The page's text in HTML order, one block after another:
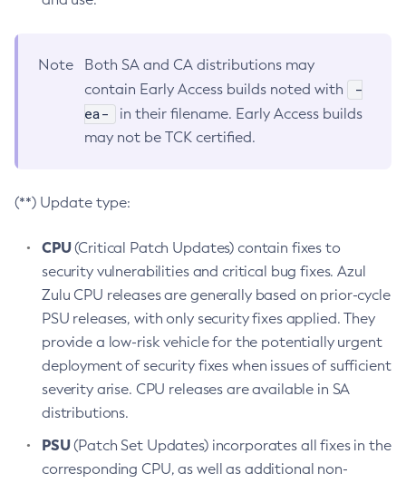
Note
Both SA and CA distributions may
contain Early Access builds noted with
-
ea-
in their filename. Early Access builds
may not be TCK certified.
(**) Update type:
CPU(Critical Patch Updates) contain fixes to
security vulnerabilities and critical bug fixes. Azul
Zulu CPU releases are generally based on prior-cycle
PSU releases, with only security fixes applied. They
provide a low-risk vehicle for the potentially urgent
deployment of security fixes when issues of sufficient
severity arise. CPU releases are available in SA
distributions.
PSU(Patch Set Updates) incorporates all fixes in the
corresponding CPU, as well as additional non-